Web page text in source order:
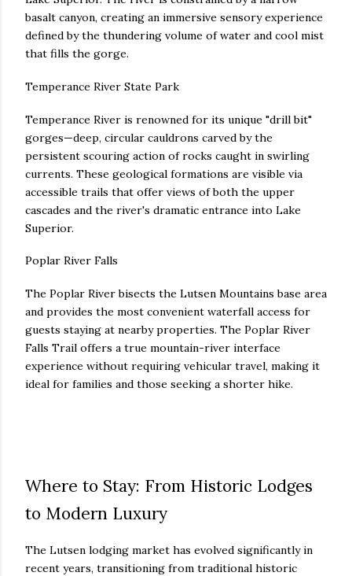
basalt canyon, creating an immersive sensory experience
defined by the thundering volume of water and cool mist
that fills the gorge.
Temperance River State Park
Temperance River is renowned for its unique "drill bit"
gorges—deep, circular cauldrons carved by the
persistent scouring action of rocks caught in swirling
currents. These geological formations are visible via
accessible trails that offer views of both the upper
cascades and the river's dramatic entrance into Lake
Superior.
Poplar River Falls
The Poplar River bisects the Lutsen Mountains base area
and provides the most convenient waterfall access for
guests staying at nearby properties. The Poplar River
Falls Trail offers a true mountain-river interface
experience without requiring vehicular travel, making it
ideal for families and those seeking a shorter hike.
Where to Stay: From Historic Lodges
to Modern Luxury
The Lutsen lodging market has evolved significantly in
recent years, transitioning from traditional historic